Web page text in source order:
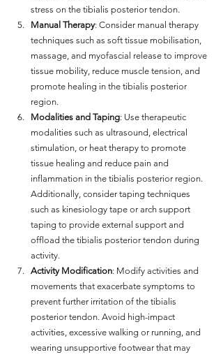
stress on the tibialis posterior tendon.
Manual Therapy: Consider manual therapy
techniques such as soft tissue mobilisation,
massage, and myofascial release to improve
tissue mobility, reduce muscle tension, and
promote healing in the tibialis posterior
region.
Modalities and Taping: Use therapeutic
modalities such as ultrasound, electrical
stimulation, or heat therapy to promote
tissue healing and reduce pain and
inflammation in the tibialis posterior region.
Additionally, consider taping techniques
such as kinesiology tape or arch support
taping to provide external support and
offload the tibialis posterior tendon during
activity.
Activity Modification: Modify activities and
movements that exacerbate symptoms to
prevent further irritation of the tibialis
posterior tendon. Avoid high-impact
activities, excessive walking or running, and
wearing unsupportive footwear that may